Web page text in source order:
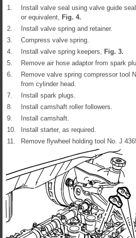
1.
Install valve seal using valve guide
or equivalent, Fig. 4.
2.
Install valve spring and retainer.
3.
Compress valve spring.
4.
Install valve spring keepers, Fig. 3.
5.
Remove air hose adaptor from spark
6.
Remove valve spring compressor tool
from cylinder head.
7.
Install spark plugs.
8.
Install camshaft roller followers.
9.
Install camshaft.
10.
Install starter, as required.
11.
Remove flywheel holding tool No. J